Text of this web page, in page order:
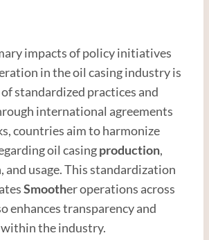
impacts of policy initiatives
in the oil casing industry is
standardized practices and
international agreements
countries aim to harmonize
oil casingproduction,
usage. This standardization
Smoother operations across
enhances transparency and
the industry.